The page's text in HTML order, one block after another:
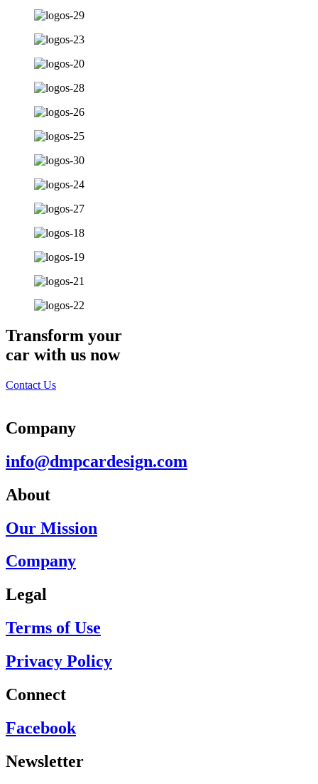
Transform your
car with us now
Contact Us
Company
info@dmpcardesign.com​
About
Our Mission
Company
Legal
Terms of Use
Privacy Policy
Connect
Facebook
Newsletter